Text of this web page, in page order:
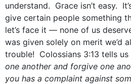
understand. Grace isn’t easy.
give certain people something
let’s face it — none of us
was given solely on merit we’d
trouble! Colossians 3:13 tells us
one another and forgive one
you has a complaint against